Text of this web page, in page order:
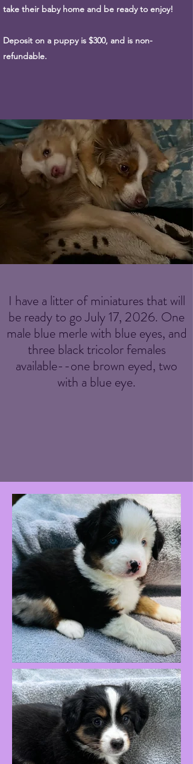
take their baby home and be ready to enjoy!
Deposit on a puppy is $300, and is non-
refundable.
I have a litter of miniatures that will
be ready to go July 17, 2026. One
male blue merle with blue eyes, and
three black tricolor females
available--one brown eyed, two
with a blue eye.